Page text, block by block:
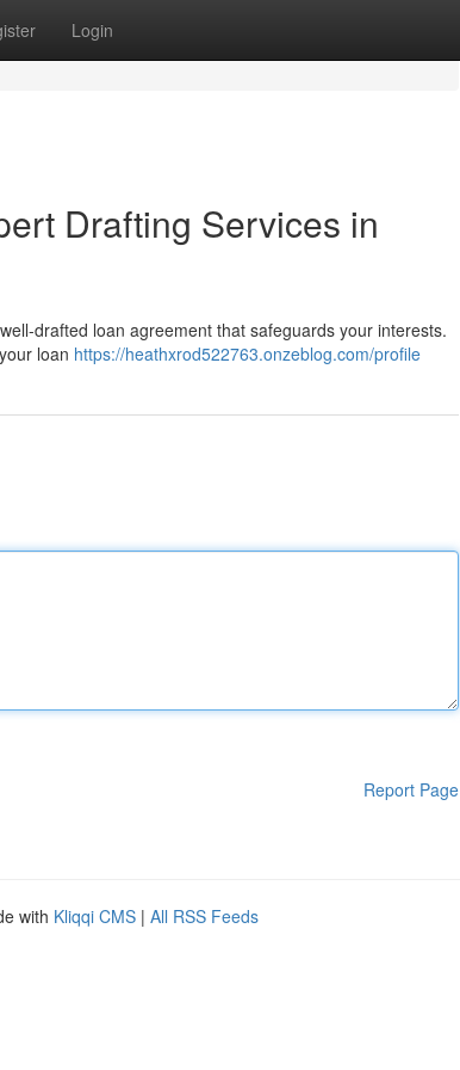
Login
Drafting Services in
drafted loan agreement that safeguards your interests.
loan https://heathxrod522763.onzeblog.com/profile
Report Page
with Kliqqi CMS | All RSS Feeds